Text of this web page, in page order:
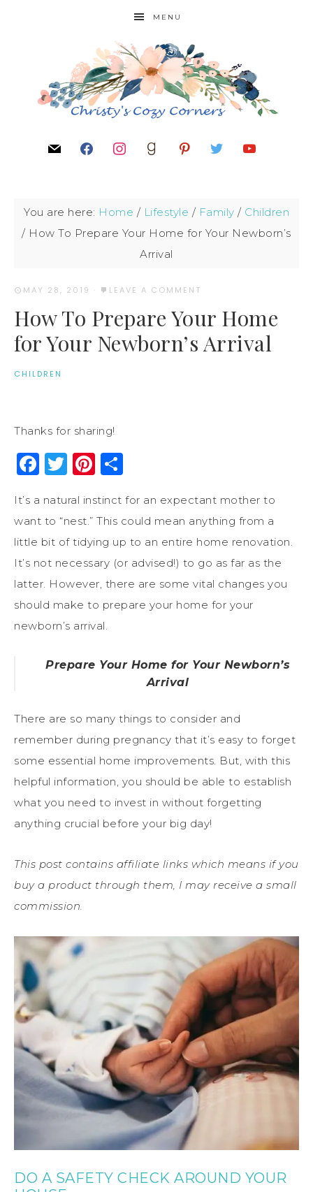
MENU
You are here: Home / Lifestyle / Family / Children
/ How To Prepare Your Home for Your Newborn’s
Arrival
MAY 28, 2019 · LEAVE A COMMENT
How To Prepare Your Home
for Your Newborn’s Arrival
CHILDREN
Thanks for sharing!
Facebook
Twitter
Pinterest
It’s a natural instinct for an expectant mother to
want to “nest.” This could mean anything from a
little bit of tidying up to an entire home renovation.
It’s not necessary (or advised!) to go as far as the
latter. However, there are some vital changes you
should make to prepare your home for your
newborn’s arrival.
Prepare Your Home for Your Newborn’s
Arrival
There are so many things to consider and
remember during pregnancy that it’s easy to forget
some essential home improvements. But, with this
helpful information, you should be able to establish
what you need to invest in without forgetting
anything crucial before your big day!
This post contains affiliate links which means if you
buy a product through them, I may receive a small
commission.
DO A SAFETY CHECK AROUND YOUR